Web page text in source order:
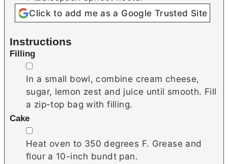
Click to add me as a Google Trusted Site
Instructions
Filling
▢
In a small bowl, combine cream cheese,
sugar, lemon zest and juice until smooth. Fill
a zip-top bag with filling.
Cake
▢
Heat oven to 350 degrees F. Grease and
flour a 10-inch bundt pan.